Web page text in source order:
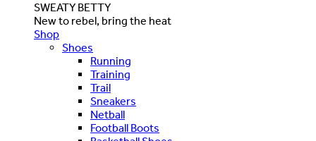
SWEATY BETTY
New to rebel, bring the heat
Shop
Shoes
Running
Training
Trail
Sneakers
Netball
Football Boots